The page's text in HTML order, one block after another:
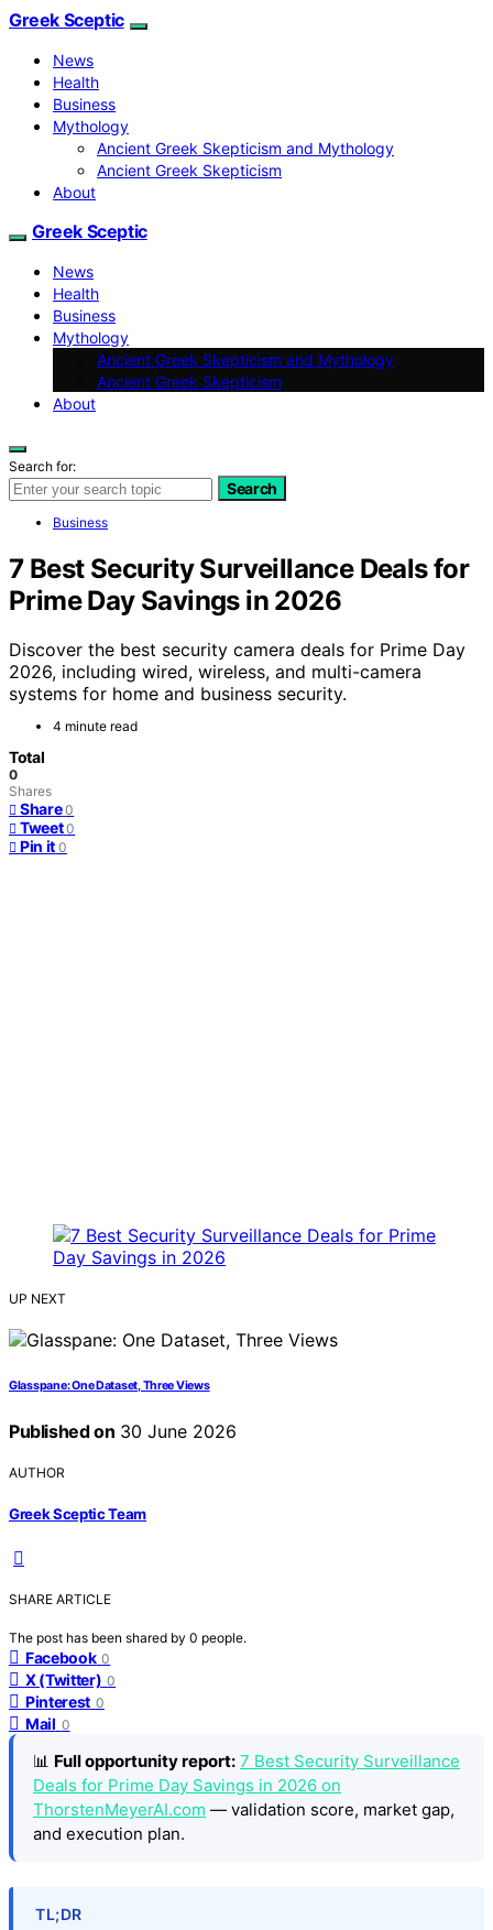
Greek Sceptic
News
Health
Business
Mythology
Ancient Greek Skepticism and Mythology
Ancient Greek Skepticism
About
Greek Sceptic
News
Health
Business
Mythology
Ancient Greek Skepticism and Mythology
Ancient Greek Skepticism
About
Search for:
Search
Business
7 Best Security Surveillance Deals for
Prime Day Savings in 2026
Discover the best security camera deals for Prime Day
2026, including wired, wireless, and multi-camera
systems for home and business security.
4 minute read
Total
0
Shares
Share 0
Tweet 0
Pin it 0
UP NEXT
Glasspane: One Dataset, Three Views
Published on 30 June 2026
AUTHOR
Greek Sceptic Team
SHARE ARTICLE
The post has been shared by 0 people.
Facebook 0
X (Twitter) 0
Pinterest 0
Mail 0
📊 Full opportunity report: 7 Best Security Surveillance
Deals for Prime Day Savings in 2026 on
ThorstenMeyerAI.com — validation score, market gap,
and execution plan.
TL;DR